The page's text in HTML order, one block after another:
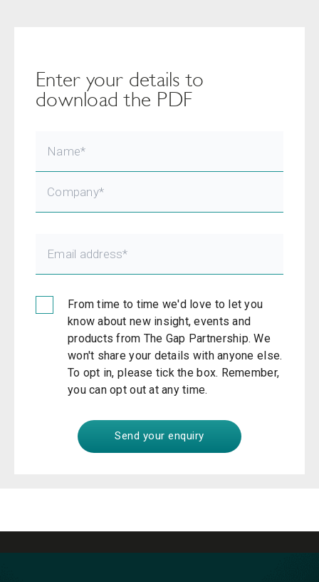
Enter your details to
download the PDF
From time to time we'd love to let you
know about new insight, events and
products from The Gap Partnership. We
won't share your details with anyone else.
To opt in, please tick the box. Remember,
you can opt out at any time.